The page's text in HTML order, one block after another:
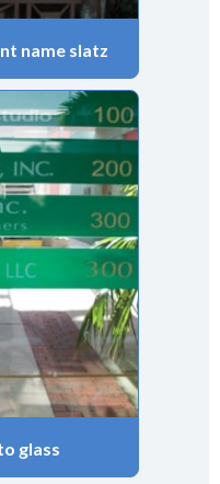
name slatz
glass